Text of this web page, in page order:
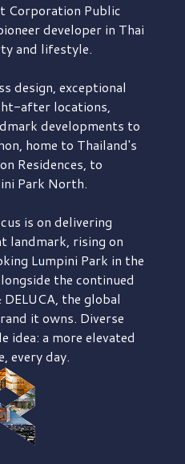
Corporation Public
developer in Thai
and lifestyle.
design, exceptional
after locations,
developments to
home to Thailand's
Residences, to
Park North.
is on delivering
landmark, rising on
Lumpini Park in the
the continued
the global
it owns. Diverse
idea: a more elevated
every day.